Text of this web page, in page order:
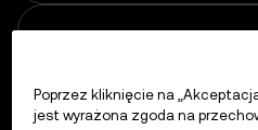
Poprzez kliknięcie na
jest wyrażona zgoda na